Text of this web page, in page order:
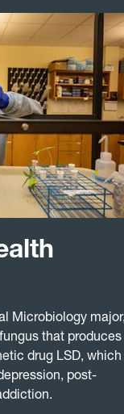
Microbiology major,
that produces
drug LSD, which
post-